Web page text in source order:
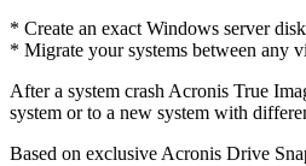
* Create an exact Windows server
* Migrate your systems between any
After a system crash Acronis True
system or to a new system with
Based on exclusive Acronis Drive